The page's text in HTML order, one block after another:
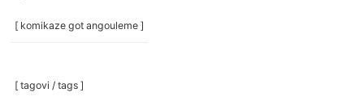
[ komikaze got angouleme ]
[ tagovi / tags ]